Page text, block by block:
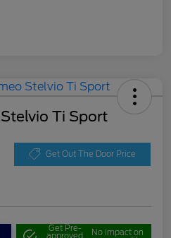
Ti Sport
Get Out The Door Price
Get Pre-
approved No impact on